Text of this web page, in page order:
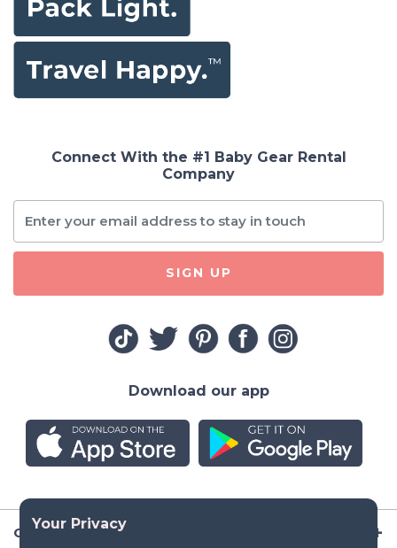
Company
Connect With the #1 Baby Gear Rental
Company
SIGN UP
Download our app